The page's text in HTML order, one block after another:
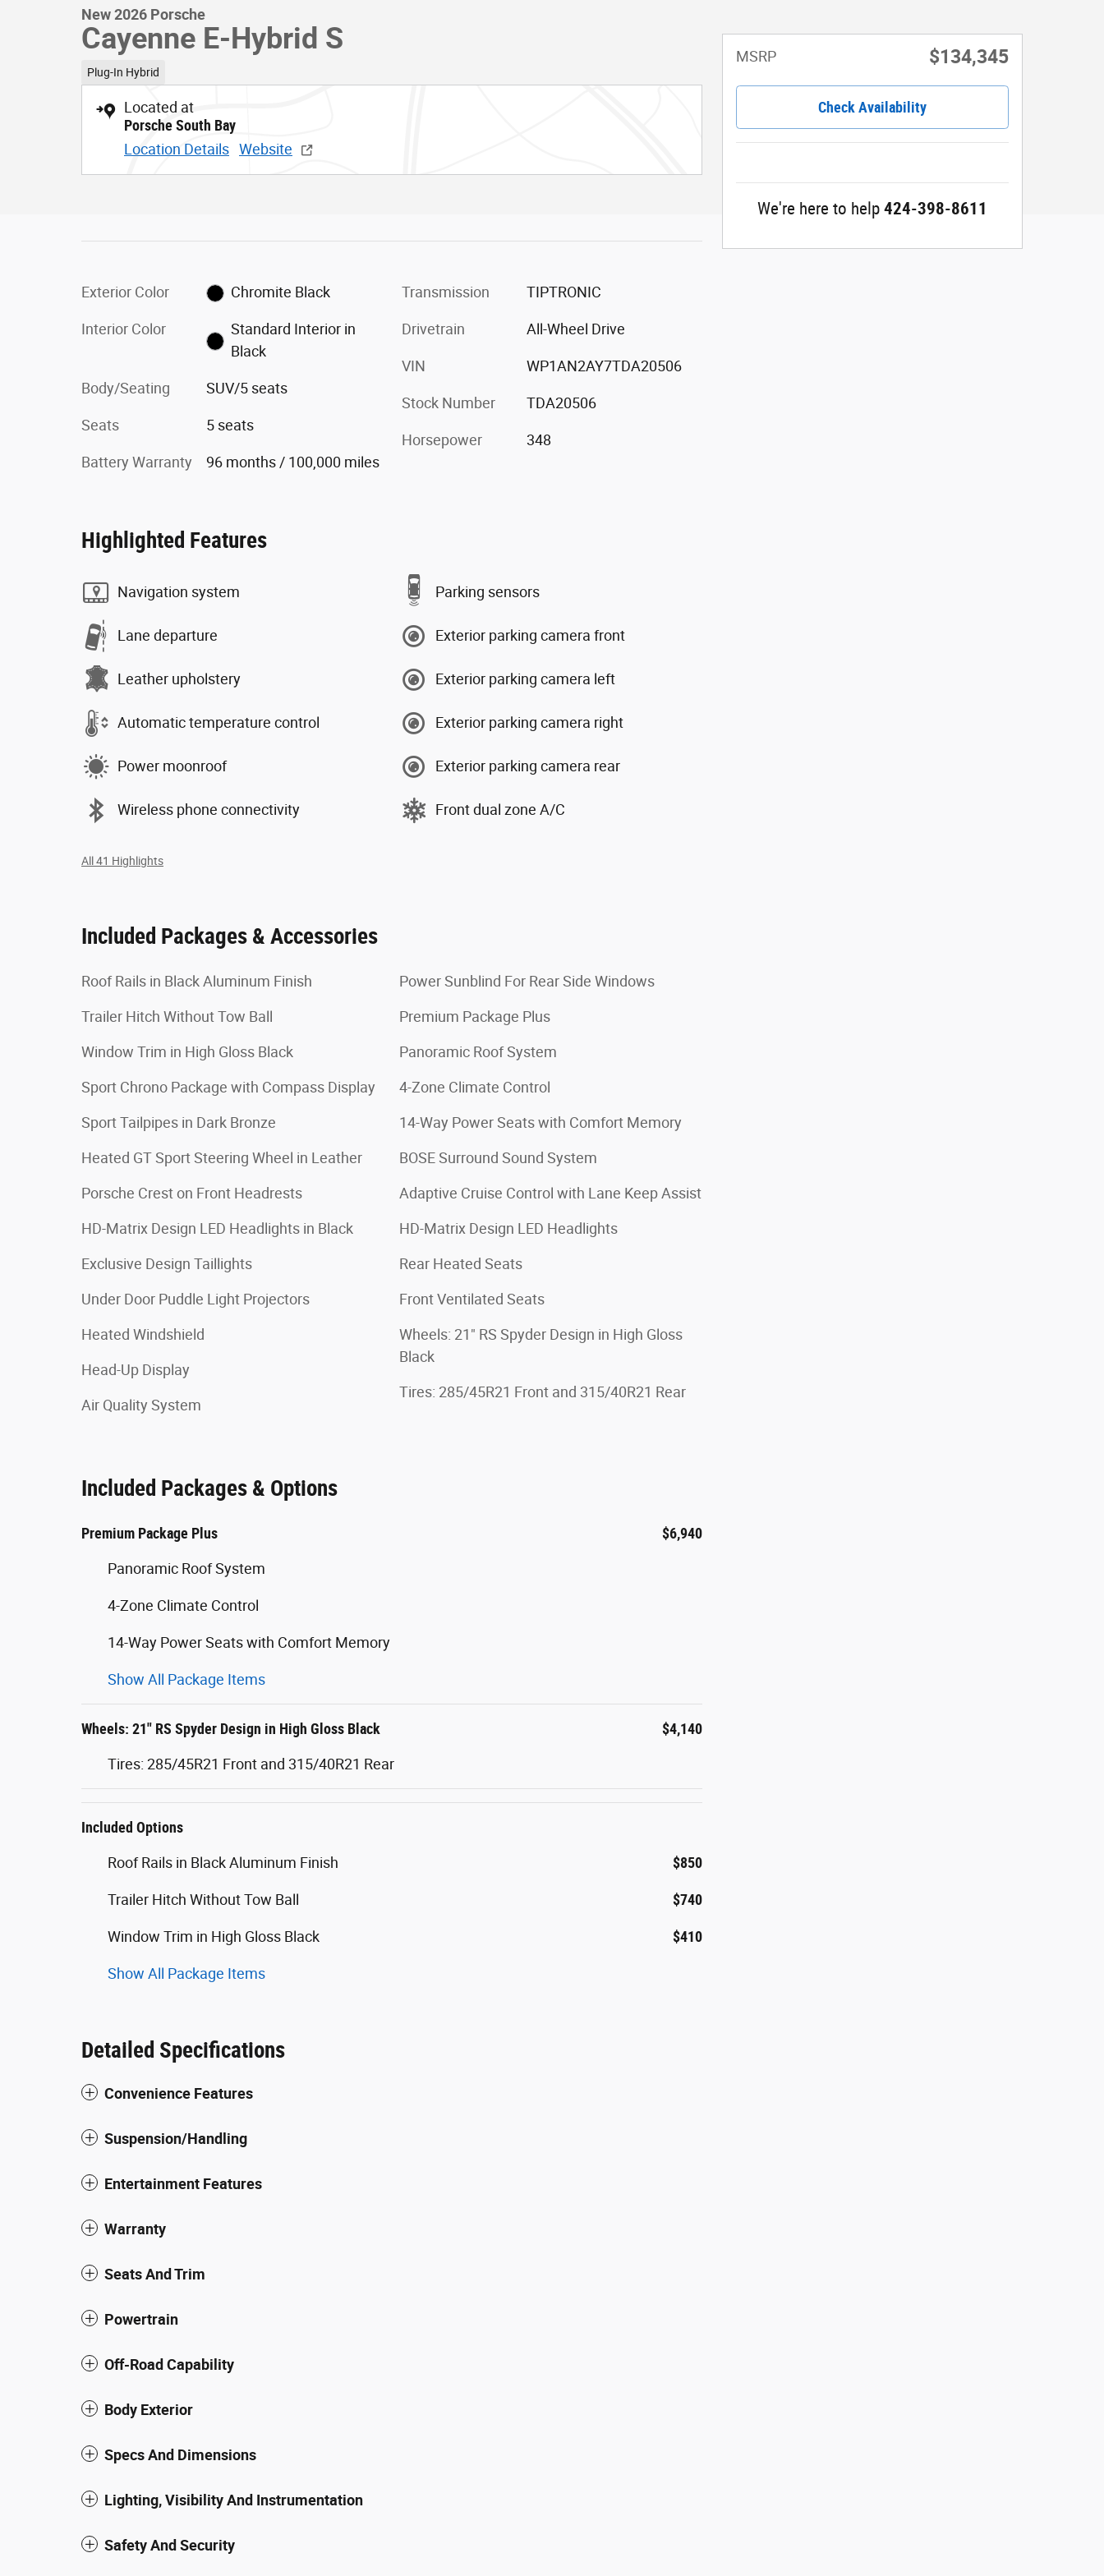
New 2026 Porsche
Cayenne E-Hybrid S
Plug-In Hybrid
Located at
Porsche South Bay
Location Details Website
Exterior Color Chromite Black
Interior Color
Standard Interior in
Black
Body/Seating SUV/5 seats
Seats 5 seats
Battery Warranty 96 months / 100,000 miles
Transmission TIPTRONIC
Drivetrain All-Wheel Drive
VIN WP1AN2AY7TDA20506
Stock Number TDA20506
Horsepower 348
Highlighted Features
Navigation system
Lane departure
Leather upholstery
Automatic temperature control
Power moonroof
Wireless phone connectivity
Parking sensors
Exterior parking camera front
Exterior parking camera left
Exterior parking camera right
Exterior parking camera rear
Front dual zone A/C
All 41 Highlights
Included Packages & Accessories
Roof Rails in Black Aluminum Finish
Trailer Hitch Without Tow Ball
Window Trim in High Gloss Black
Sport Chrono Package with Compass Display
Sport Tailpipes in Dark Bronze
Heated GT Sport Steering Wheel in Leather
Porsche Crest on Front Headrests
HD-Matrix Design LED Headlights in Black
Exclusive Design Taillights
Under Door Puddle Light Projectors
Heated Windshield
Head-Up Display
Air Quality System
Power Sunblind For Rear Side Windows
Premium Package Plus
Panoramic Roof System
4-Zone Climate Control
14-Way Power Seats with Comfort Memory
BOSE Surround Sound System
Adaptive Cruise Control with Lane Keep Assist
HD-Matrix Design LED Headlights
Rear Heated Seats
Front Ventilated Seats
Wheels: 21" RS Spyder Design in High Gloss
Black
Tires: 285/45R21 Front and 315/40R21 Rear
Included Packages & Options
Premium Package Plus $6,940
Panoramic Roof System
4-Zone Climate Control
14-Way Power Seats with Comfort Memory
Show All Package Items
Wheels: 21" RS Spyder Design in High Gloss Black $4,140
Tires: 285/45R21 Front and 315/40R21 Rear
Included Options
Roof Rails in Black Aluminum Finish $850
Trailer Hitch Without Tow Ball $740
Window Trim in High Gloss Black $410
Show All Package Items
Detailed Specifications
Convenience Features
Suspension/Handling
Entertainment Features
Warranty
Seats And Trim
Powertrain
Off-Road Capability
Body Exterior
Specs And Dimensions
Lighting, Visibility And Instrumentation
Safety And Security
MSRP $134,345
Check Availability
We're here to help 424-398-8611